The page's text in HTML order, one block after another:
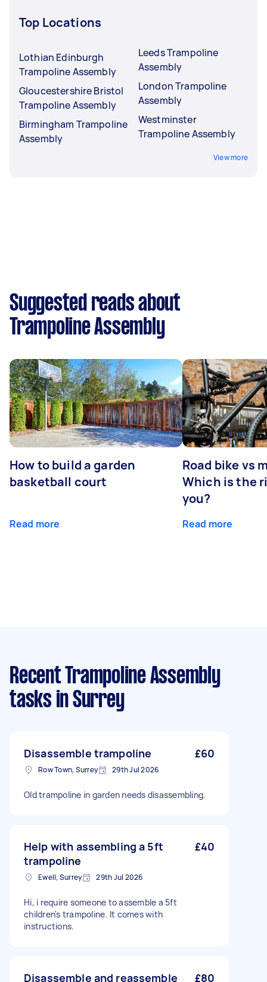
Top Locations
Lothian Edinburgh
Trampoline Assembly
Gloucestershire Bristol
Trampoline Assembly
Birmingham Trampoline
Assembly
Leeds Trampoline
Assembly
London Trampoline
Assembly
Westminster
Trampoline Assembly
View more
Suggested reads about
Trampoline Assembly
How to build a garden
basketball court
Read more
Road bike vs
Which is the
you?
Read more
Recent Trampoline Assembly
tasks in Surrey
Disassemble trampoline £60
Row Town, Surrey 29th Jul 2026
Old trampoline in garden needs disassembling.
Help with assembling a 5ft
trampoline
£40
Ewell, Surrey 29th Jul 2026
Hi, i require someone to assemble a 5ft
children's trampoline. It comes with
instructions.
Disassemble and reassemble
£80